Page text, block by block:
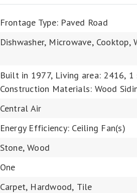
Frontage Type: Paved Road
Dishwasher, Microwave, Cooktop,
Built in 1977, Living area: 2416, 1
Construction Materials: Wood
Central Air
Energy Efficiency: Ceiling Fan(s)
Stone, Wood
One
Carpet, Hardwood, Tile